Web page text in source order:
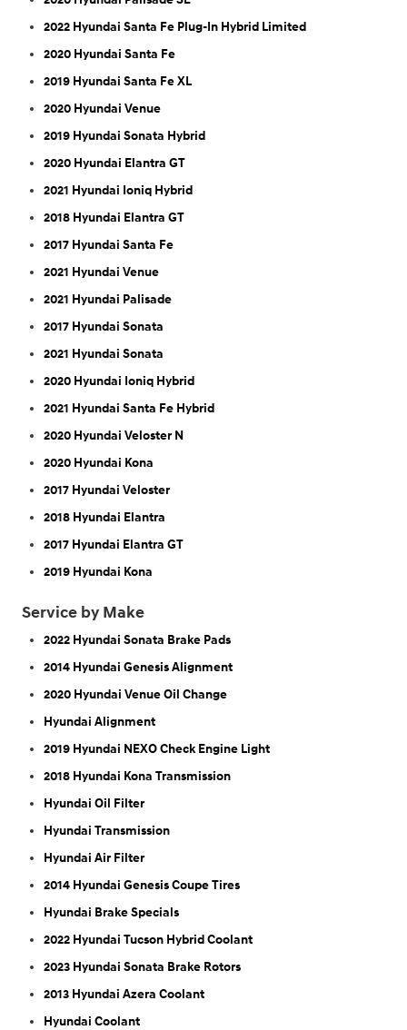
2022 Hyundai Santa Fe Plug-In Hybrid Limited
2020 Hyundai Santa Fe
2019 Hyundai Santa Fe XL
2020 Hyundai Venue
2019 Hyundai Sonata Hybrid
2020 Hyundai Elantra GT
2021 Hyundai Ioniq Hybrid
2018 Hyundai Elantra GT
2017 Hyundai Santa Fe
2021 Hyundai Venue
2021 Hyundai Palisade
2017 Hyundai Sonata
2021 Hyundai Sonata
2020 Hyundai Ioniq Hybrid
2021 Hyundai Santa Fe Hybrid
2020 Hyundai Veloster N
2020 Hyundai Kona
2017 Hyundai Veloster
2018 Hyundai Elantra
2017 Hyundai Elantra GT
2019 Hyundai Kona
Service by Make
2022 Hyundai Sonata Brake Pads
2014 Hyundai Genesis Alignment
2020 Hyundai Venue Oil Change
Hyundai Alignment
2019 Hyundai NEXO Check Engine Light
2018 Hyundai Kona Transmission
Hyundai Oil Filter
Hyundai Transmission
Hyundai Air Filter
2014 Hyundai Genesis Coupe Tires
Hyundai Brake Specials
2022 Hyundai Tucson Hybrid Coolant
2023 Hyundai Sonata Brake Rotors
2013 Hyundai Azera Coolant
Hyundai Coolant